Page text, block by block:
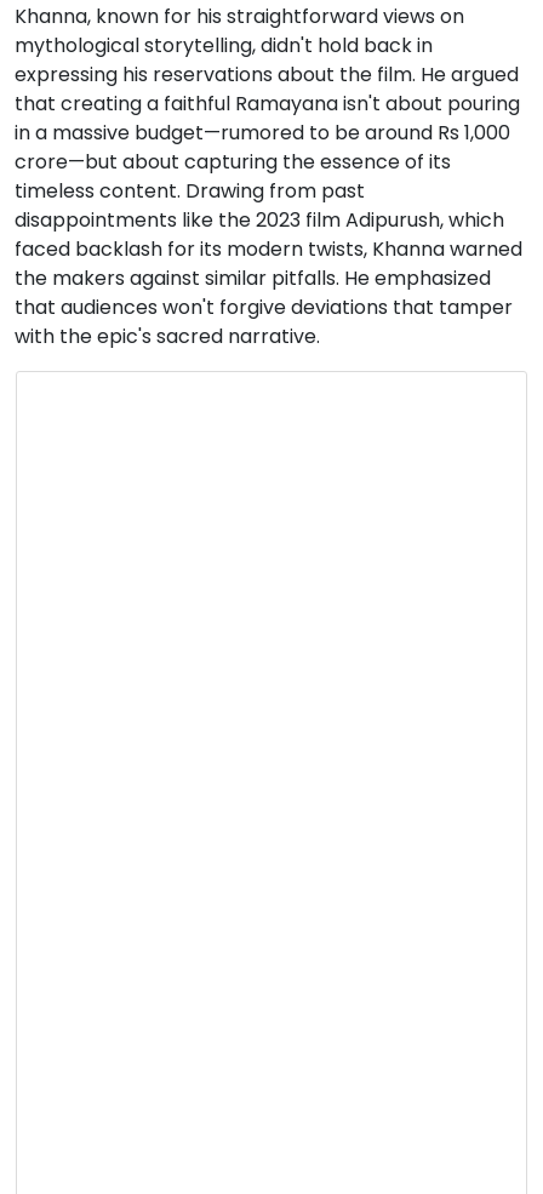
Khanna, known for his straightforward views on
mythological storytelling, didn't hold back in
expressing his reservations about the film. He argued
that creating a faithful Ramayana isn't about pouring
in a massive budget—rumored to be around Rs 1,000
crore—but about capturing the essence of its
timeless content. Drawing from past
disappointments like the 2023 film Adipurush, which
faced backlash for its modern twists, Khanna warned
the makers against similar pitfalls. He emphasized
that audiences won't forgive deviations that tamper
with the epic's sacred narrative.